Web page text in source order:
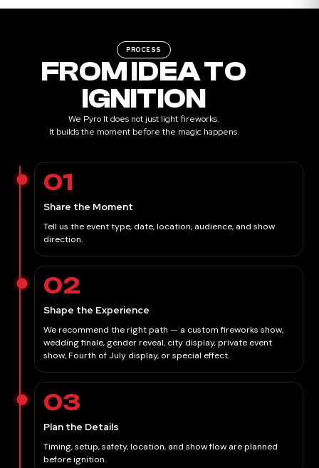
PROCESS
FROM IDEA TO
IGNITION
We Pyro It does not just light fireworks.
It builds the moment before the magic happens.
01
Share the Moment
Tell us the event type, date, location, audience, and show
direction.
02
Shape the Experience
We recommend the right path — a custom fireworks show,
wedding finale, gender reveal, city display, private event
show, Fourth of July display, or special effect.
03
Plan the Details
Timing, setup, safety, location, and show flow are planned
before ignition.